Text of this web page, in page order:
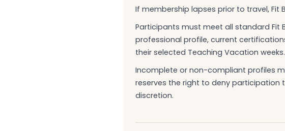
If membership lapses prior to travel, Fit
Participants must meet all standard Fit
professional profile, current
their selected Teaching Vacation weeks.
Incomplete or non-compliant profiles
reserves the right to deny participation
discretion.